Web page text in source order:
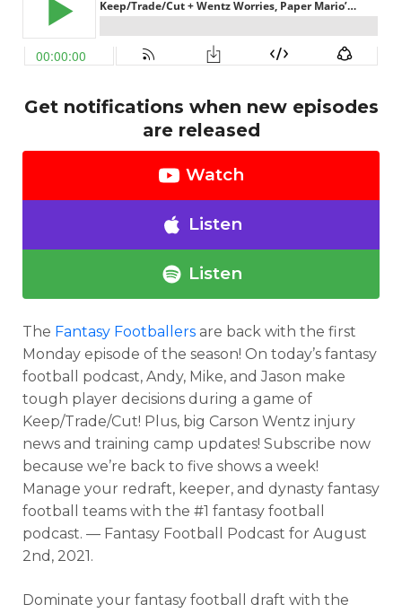
Get notifications when new episodes
are released
Watch
Listen
Listen
The Fantasy Footballers are back with the first
Monday episode of the season! On today’s fantasy
football podcast, Andy, Mike, and Jason make
tough player decisions during a game of
Keep/Trade/Cut! Plus, big Carson Wentz injury
news and training camp updates! Subscribe now
because we’re back to five shows a week!
Manage your redraft, keeper, and dynasty fantasy
football teams with the #1 fantasy football
podcast. — Fantasy Football Podcast for August
2nd, 2021.
Dominate your fantasy football draft with the